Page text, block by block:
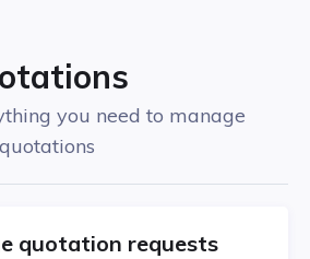
you need to manage
quotation requests